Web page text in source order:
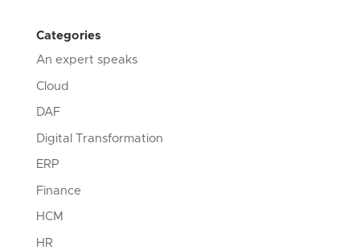
Categories
An expert speaks
Cloud
DAF
Digital Transformation
ERP
Finance
HCM
HR